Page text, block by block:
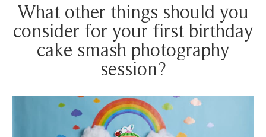
What other things should you
consider for your first birthday
cake smash photography
session?